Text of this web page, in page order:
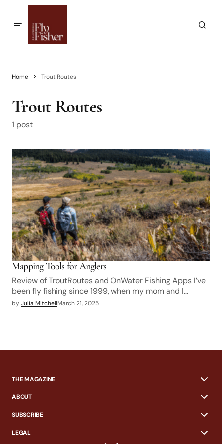
Home Trout Routes
Trout Routes
1 post
Mapping Tools for Anglers
Review of TroutRoutes and OnWater Fishing Apps I’ve
been fly fishing since 1999, when my mom and I…
byJulia MitchellMarch 21, 2025
THE MAGAZINE
ABOUT
SUBSCRIBE
LEGAL